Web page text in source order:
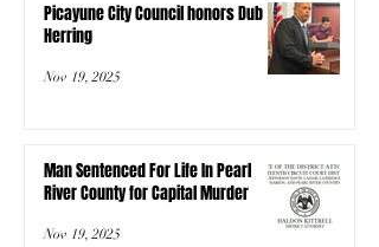
Picayune City Council honors Dub
Herring
Nov 19, 2025
Man Sentenced For Life In Pearl
River County for Capital Murder
Nov 19, 2025